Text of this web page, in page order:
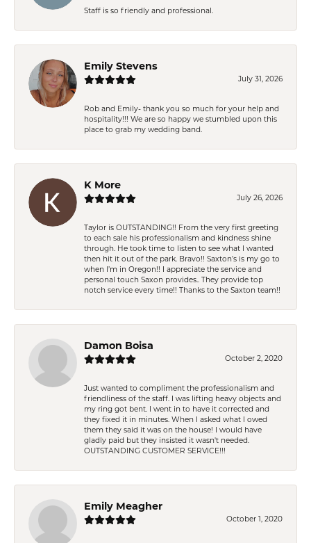
Staff is so friendly and professional.
Emily Stevens
July 31, 2026
Rob and Emily- thank you so much for your help and
hospitality!!! We are so happy we stumbled upon this
place to grab my wedding band.
K More
July 26, 2026
Taylor is OUTSTANDING!! From the very first greeting
to each sale his professionalism and kindness shine
through. He took time to listen to see what I wanted
then hit it out of the park. Bravo!! Saxton’s is my go to
when I’m in Oregon!! I appreciate the service and
personal touch Saxon provides.. They provide top
notch service every time!! Thanks to the Saxton team!!
Damon Boisa
October 2, 2020
Just wanted to compliment the professionalism and
friendliness of the staff. I was lifting heavy objects and
my ring got bent. I went in to have it corrected and
they fixed it in minutes. When I asked what I owed
them they said it was on the house! I would have
gladly paid but they insisted it wasn't needed.
OUTSTANDING CUSTOMER SERVICE!!!
Emily Meagher
October 1, 2020